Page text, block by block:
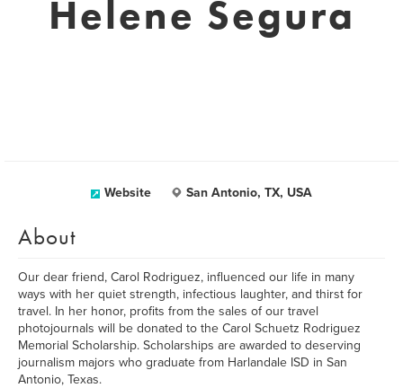
Helene Segura
Website San Antonio, TX, USA
About
Our dear friend, Carol Rodriguez, influenced our life in many
ways with her quiet strength, infectious laughter, and thirst for
travel. In her honor, profits from the sales of our travel
photojournals will be donated to the Carol Schuetz Rodriguez
Memorial Scholarship. Scholarships are awarded to deserving
journalism majors who graduate from Harlandale ISD in San
Antonio, Texas.